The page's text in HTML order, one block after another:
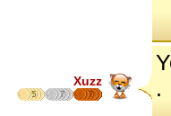
Xuzz
5 7 7
.